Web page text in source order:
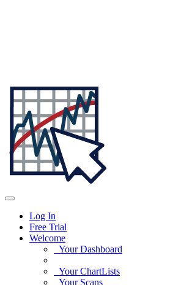
Log In
Free Trial
Welcome
Your Dashboard
Your ChartLists
Your Scans